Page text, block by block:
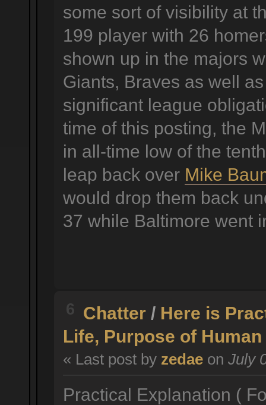
some sort of visibility at
199 player with 26
shown up in the majors
Giants, Braves as well
significant league
time of this posting, the
in all-time low of the
leap back over Mike
would drop them back
37 while Baltimore went
6 Chatter / Here is
Life, Purpose of
« Last post by zedae on July
Practical Explanation (